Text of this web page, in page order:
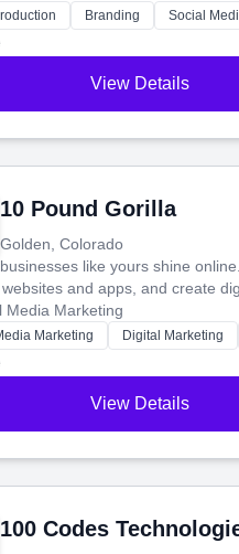
story and connect you with the
Branding
Social
View Details
10 Pound Gorilla
Golden, Colorado
like yours shine
and apps, and create
in more customers and helps
Media Marketing
Marketing Digital Marketing
View Details
100 Codes